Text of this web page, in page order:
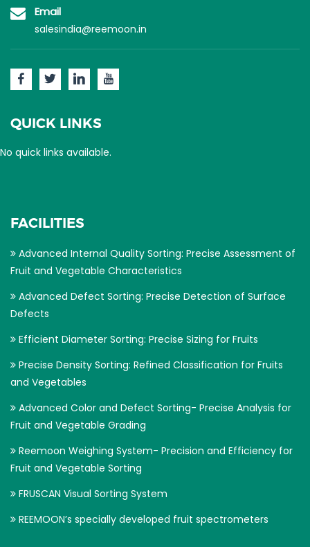
Email
salesindia@reemoon.in
QUICK LINKS
No quick links available.
FACILITIES
Advanced Internal Quality Sorting: Precise Assessment of
Fruit and Vegetable Characteristics
Advanced Defect Sorting: Precise Detection of Surface
Defects
Efficient Diameter Sorting: Precise Sizing for Fruits
Precise Density Sorting: Refined Classification for Fruits
and Vegetables
Advanced Color and Defect Sorting- Precise Analysis for
Fruit and Vegetable Grading
Reemoon Weighing System- Precision and Efficiency for
Fruit and Vegetable Sorting
FRUSCAN Visual Sorting System
REEMOON’s specially developed fruit spectrometers